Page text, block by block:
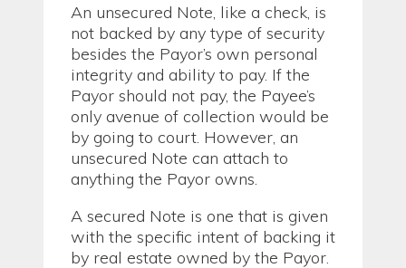
An unsecured Note, like a check, is
not backed by any type of security
besides the Payor’s own personal
integrity and ability to pay. If the
Payor should not pay, the Payee’s
only avenue of collection would be
by going to court. However, an
unsecured Note can attach to
anything the Payor owns.
A secured Note is one that is given
with the specific intent of backing it
by real estate owned by the Payor.